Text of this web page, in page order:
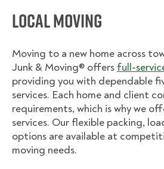
Local Moving
Moving to a new home across
Junk & Moving® offers full-
providing you with dependable
services. Each home and client
requirements, which is why we
services. Our flexible packing,
options are available at
moving needs.